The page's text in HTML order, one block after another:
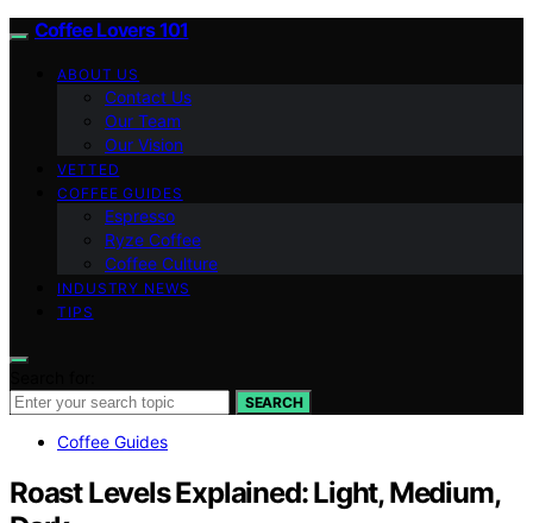
Coffee Lovers 101
ABOUT US
Contact Us
Our Team
Our Vision
VETTED
COFFEE GUIDES
Espresso
Ryze Coffee
Coffee Culture
INDUSTRY NEWS
TIPS
SEARCH
Coffee Guides
Roast Levels Explained: Light, Medium,